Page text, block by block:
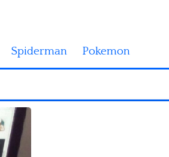
Spiderman Pokemon